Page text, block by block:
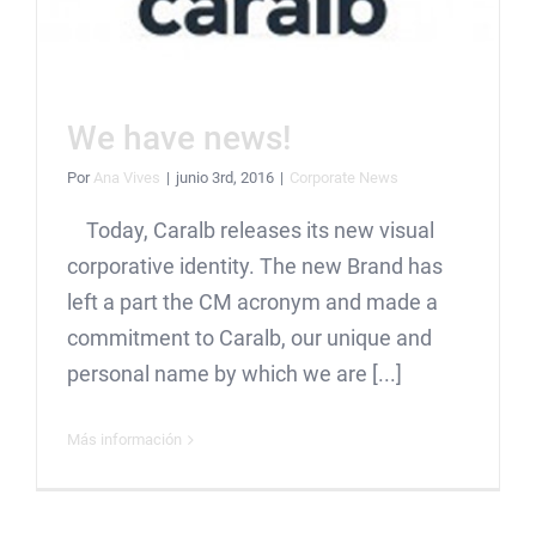
We have news!
Por Ana Vives | junio 3rd, 2016 | Corporate News
Today, Caralb releases its new visual
corporative identity. The new Brand has
left a part the CM acronym and made a
commitment to Caralb, our unique and
personal name by which we are [...]
Más información